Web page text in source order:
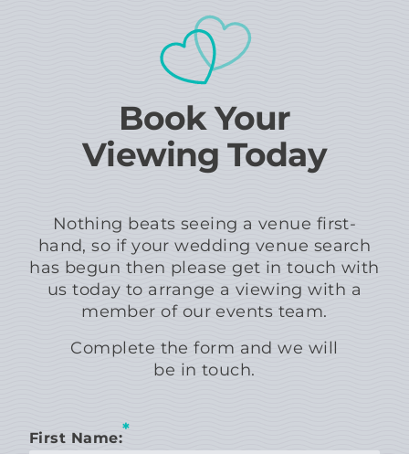
First Name:*
Book Your
Viewing Today
Nothing beats seeing a venue first-
hand, so if your wedding venue search
has begun then please get in touch with
us today to arrange a viewing with a
member of our events team.
Complete the form and we will
be in touch.